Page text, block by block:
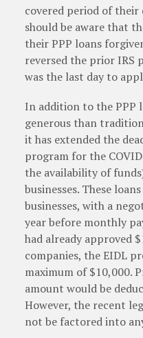
covered period of their
should be aware that
their PPP loans
reversed the prior IRS
was the last day to
In addition to the PPP
generous than
it has extended the
program for the
the availability of
businesses. These
businesses, with a
year before monthly
had already approved
companies, the EIDL
maximum of $10,000.
amount would be
However, the recent
not be factored into